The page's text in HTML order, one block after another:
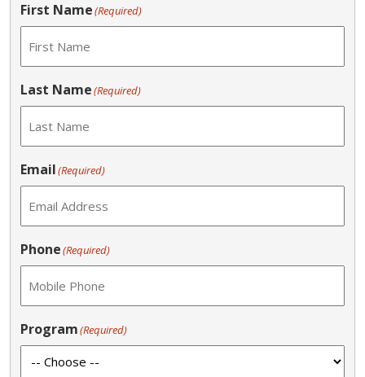
First Name(Required)
Last Name(Required)
Email(Required)
Phone(Required)
Program(Required)